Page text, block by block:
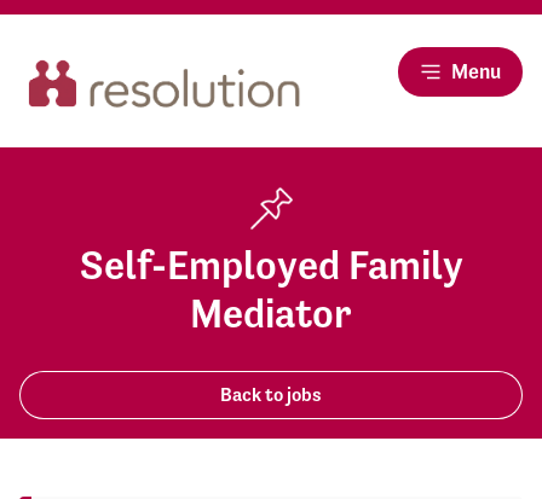
Menu
Self-Employed Family
Mediator
Back to jobs